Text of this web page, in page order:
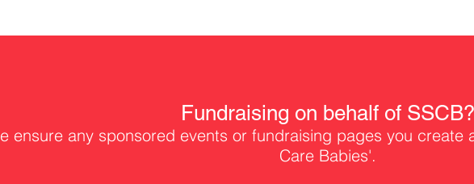
Fundraising on behalf of SSCB?
ensure any sponsored events or fundraising pages you create
Care Babies'.